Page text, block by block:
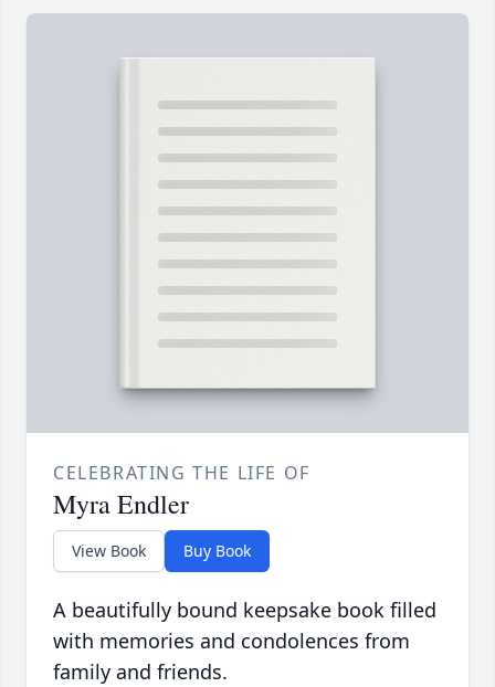
CELEBRATING THE LIFE OF
Myra Endler
View Book Buy Book
A beautifully bound keepsake book filled
with memories and condolences from
family and friends.